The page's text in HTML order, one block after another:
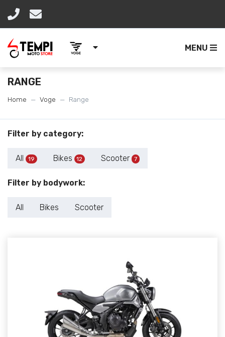
MENU
RANGE
Home Voge Range
Filter by category:
All 19 Bikes 12 Scooter 7
Filter by bodywork:
All Bikes Scooter